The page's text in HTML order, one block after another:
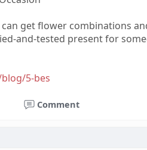
get flower combinations
and-tested present for
5-bes
Comment